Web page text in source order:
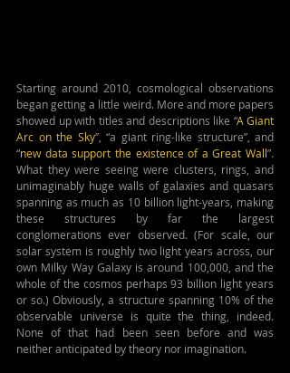
Starting around 2010, cosmological observations
began getting a little weird. More and more papers
showed up with titles and descriptions like “A Giant
Arc on the Sky”, “a giant ring-like structure”, and
“new data support the existence of a Great Wall”.
What they were seeing were clusters, rings, and
unimaginably huge walls of galaxies and quasars
spanning as much as 10 billion light-years, making
these structures by far the largest
conglomerations ever observed. (For scale, our
solar system is roughly two light years across, our
own Milky Way Galaxy is around 100,000, and the
whole of the cosmos perhaps 93 billion light years
or so.) Obviously, a structure spanning 10% of the
observable universe is quite the thing, indeed.
None of that had been seen before and was
neither anticipated by theory nor imagination.